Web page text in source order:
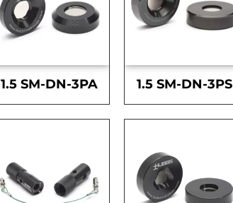
1.5 SM-DN-3PA 1.5 SM-DN-3PS